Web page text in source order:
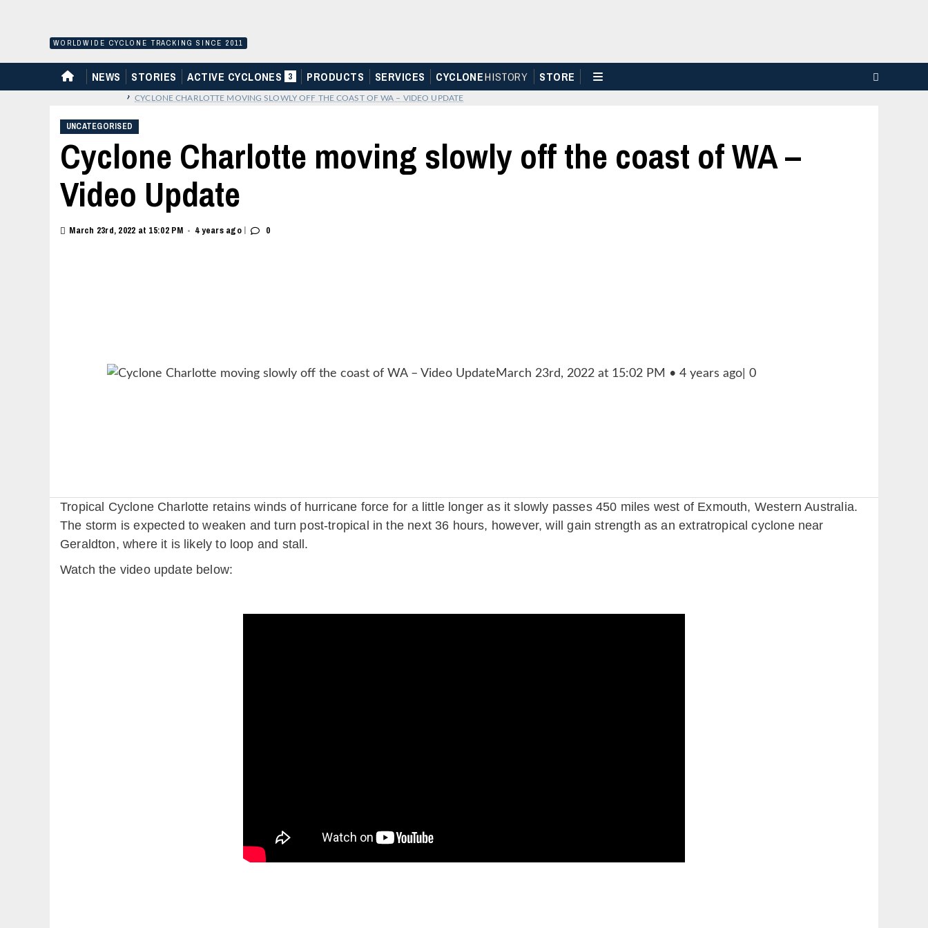
WORLDWIDE CYCLONE TRACKING SINCE 2011
HOME
NEWS STORIES ACTIVE CYCLONES 3 PRODUCTS SERVICES CYCLONEHISTORY STORE
› CYCLONE CHARLOTTE MOVING SLOWLY OFF THE COAST OF WA – VIDEO UPDATE
UNCATEGORISED
Cyclone Charlotte moving slowly off the coast of WA –
Video Update
March 23rd, 2022 at 15:02 PM • 4 years ago | 0
Tropical Cyclone Charlotte retains winds of hurricane force for a little longer as it slowly passes 450 miles west of Exmouth, Western Australia.
The storm is expected to weaken and turn post-tropical in the next 36 hours, however, will gain strength as an extratropical cyclone near
Geraldton, where it is likely to loop and stall.
Watch the video update below: